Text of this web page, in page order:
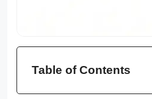
Table of Contents